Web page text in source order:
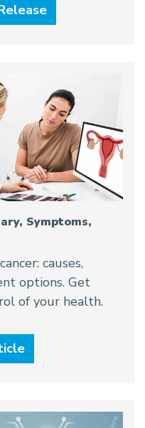
Symptoms,
causes,
options. Get
of your health.